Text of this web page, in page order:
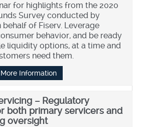
for highlights from the 2020
Survey conducted by
of Fiserv. Leverage
behavior, and be ready
liquidity options, at a time and
need them.
More Information
– Regulatory
both primary servicers and
oversight